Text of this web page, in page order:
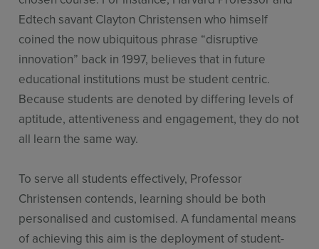
Edtech savant Clayton Christensen who himself
coined the now ubiquitous phrase “disruptive
innovation” back in 1997, believes that in future
educational institutions must be student centric.
Because students are denoted by differing levels of
aptitude, attentiveness and engagement, they do not
all learn the same way.
To serve all students effectively, Professor
Christensen contends, learning should be both
personalised and customised. A fundamental means
of achieving this aim is the deployment of student-